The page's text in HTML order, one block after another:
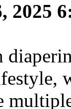
2025